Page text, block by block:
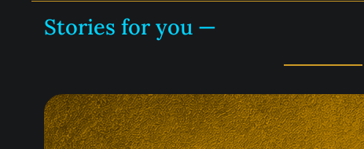
Stories for you —